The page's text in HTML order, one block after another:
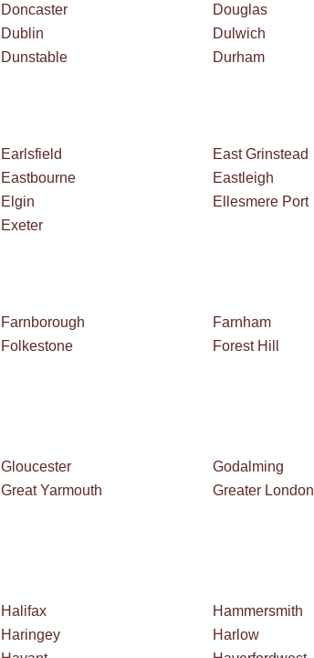
Doncaster Douglas
Dublin Dulwich
Dunstable Durham
Earlsfield East Grinstead
Eastbourne Eastleigh
Elgin Ellesmere Port
Exeter
Farnborough Farnham
Folkestone Forest Hill
Gloucester Godalming
Great Yarmouth Greater London
Halifax Hammersmith
Haringey Harlow